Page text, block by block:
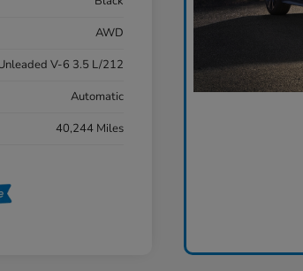
AWD
V-6 3.5 L/212
Automatic
40,244 Miles